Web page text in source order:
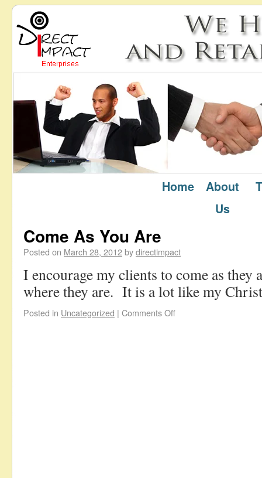
Home
About
Us
Come As You Are
Posted on March 28, 2012bydirectimpact
I encourage my clients to come as they
where they are. It is a lot like my
Posted in Uncategorized | Comments Off